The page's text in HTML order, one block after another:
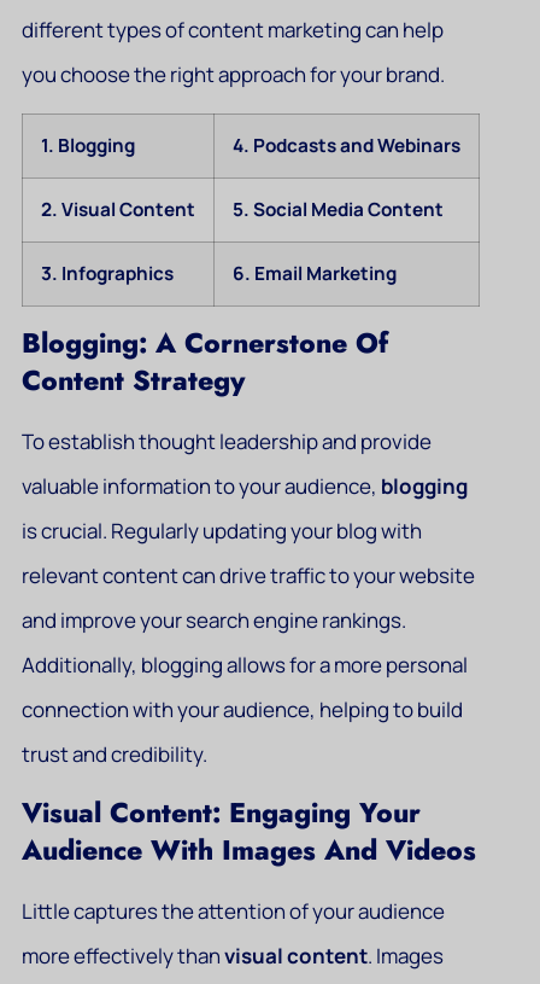
different types of content marketing can help
you choose the right approach for your brand.
1. Blogging 4. Podcasts and Webinars
2. Visual Content 5. Social Media Content
3. Infographics 6. Email Marketing
Blogging: A Cornerstone Of
Content Strategy
To establish thought leadership and provide
valuable information to your audience, blogging
is crucial. Regularly updating your blog with
relevant content can drive traffic to your website
and improve your search engine rankings.
Additionally, blogging allows for a more personal
connection with your audience, helping to build
trust and credibility.
Visual Content: Engaging Your
Audience With Images And Videos
Little captures the attention of your audience
more effectively thanvisual content. Images